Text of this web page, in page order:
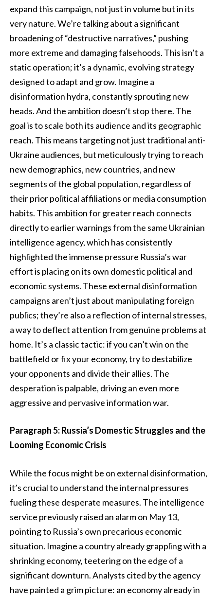
expand this campaign, not just in volume but in its
very nature. We’re talking about a significant
broadening of “destructive narratives,” pushing
more extreme and damaging falsehoods. This isn’t a
static operation; it’s a dynamic, evolving strategy
designed to adapt and grow. Imagine a
disinformation hydra, constantly sprouting new
heads. And the ambition doesn’t stop there. The
goal is to scale both its audience and its geographic
reach. This means targeting not just traditional anti-
Ukraine audiences, but meticulously trying to reach
new demographics, new countries, and new
segments of the global population, regardless of
their prior political affiliations or media consumption
habits. This ambition for greater reach connects
directly to earlier warnings from the same Ukrainian
intelligence agency, which has consistently
highlighted the immense pressure Russia’s war
effort is placing on its own domestic political and
economic systems. These external disinformation
campaigns aren’t just about manipulating foreign
publics; they’re also a reflection of internal stresses,
a way to deflect attention from genuine problems at
home. It’s a classic tactic: if you can’t win on the
battlefield or fix your economy, try to destabilize
your opponents and divide their allies. The
desperation is palpable, driving an even more
aggressive and pervasive information war.
Paragraph 5: Russia’s Domestic Struggles and the
Looming Economic Crisis
While the focus might be on external disinformation,
it’s crucial to understand the internal pressures
fueling these desperate measures. The intelligence
service previously raised an alarm on May 13,
pointing to Russia’s own precarious economic
situation. Imagine a country already grappling with a
shrinking economy, teetering on the edge of a
significant downturn. Analysts cited by the agency
have painted a grim picture: an economy already in